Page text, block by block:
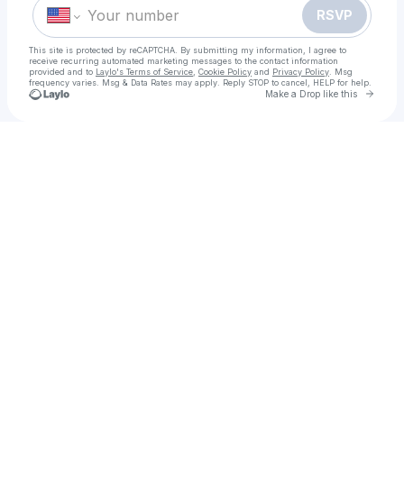
RSVP
This site is protected by reCAPTCHA. By submitting my information, I agree to
receive recurring automated marketing messages to the contact information
provided and to Laylo's Terms of Service Cookie Policy and Privacy Policy . Msg
frequency varies. Msg & Data Rates may apply. Reply STOP to cancel, HELP for help.
Make a Drop like this Go